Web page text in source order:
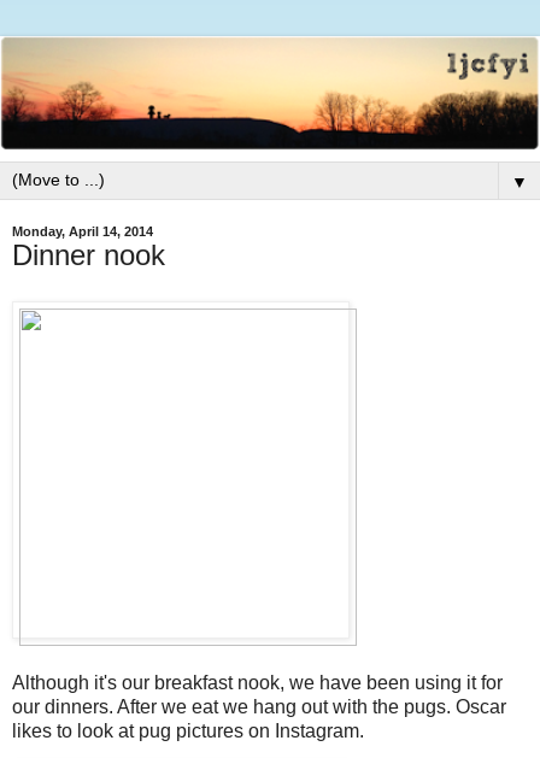
▼
Monday, April 14, 2014
Dinner nook
Although it's our breakfast nook, we have been using it for
our dinners. After we eat we hang out with the pugs. Oscar
likes to look at pug pictures on Instagram.